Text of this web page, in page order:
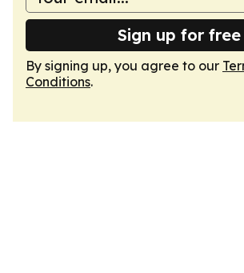
Sign up for free
By signing up, you agree to our
Conditions.